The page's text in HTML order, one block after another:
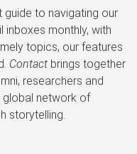
to navigating our
inboxes monthly, with
topics, our features
Contactbrings together
researchers and
global network of
storytelling.